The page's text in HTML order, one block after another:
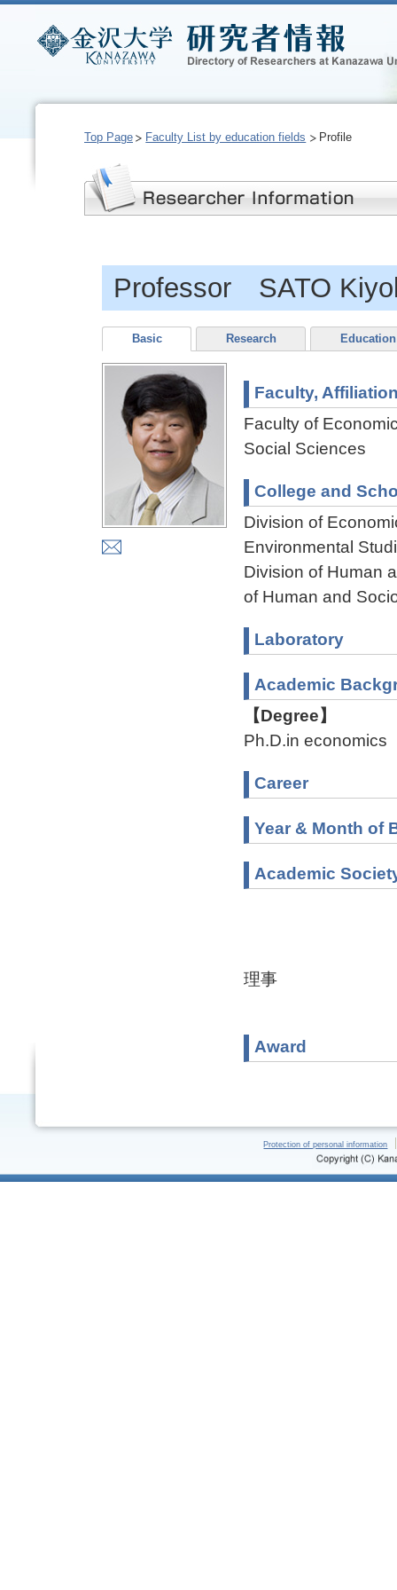
Top Page Faculty List by education fields Profile
Professor SATO
Basic Research Education
Faculty,
Faculty of
Social Sciences
College and
Division of
Environmental
Division of Human
of Human and
Laboratory
Academic
【Degree】
Ph.D.in economics
Career
Year & Month of
Academic
理事
Award
Protection of personal information